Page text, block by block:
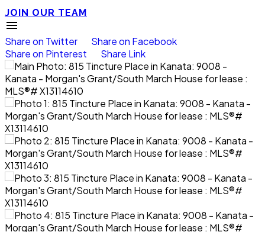
JOIN OUR TEAM
Share on Twitter
Share on Facebook
Share on Pinterest
Share Link